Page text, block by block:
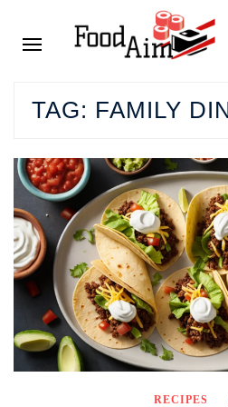
TAG: FAMILY
RECIPES